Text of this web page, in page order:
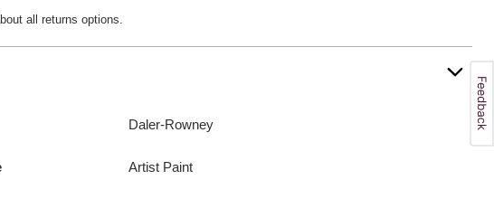
all returns options.
Daler-Rowney
Artist Paint